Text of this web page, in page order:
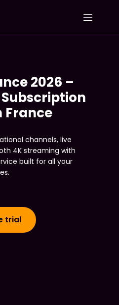
2026 –
France
channels, live
4K streaming with
built for all your
trial